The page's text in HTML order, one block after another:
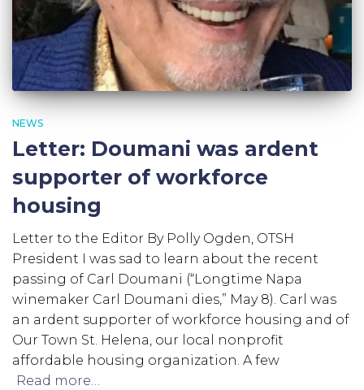
NEWS
Letter: Doumani was ardent
supporter of workforce
housing
Letter to the Editor By Polly Ogden, OTSH
President I was sad to learn about the recent
passing of Carl Doumani (“Longtime Napa
winemaker Carl Doumani dies,” May 8). Carl was
an ardent supporter of workforce housing and of
Our Town St. Helena, our local nonprofit
affordable housing organization. A few
Read more…